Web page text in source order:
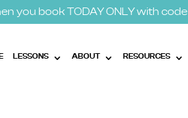
you book TODAY ONLY with code
LESSONS ABOUT RESOURCES